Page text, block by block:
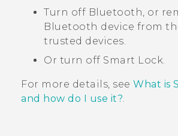
Turn off Bluetooth, or
Bluetooth device from
trusted devices.
Or turn off Smart Lock.
For more details, see What is
and how do I use it?.